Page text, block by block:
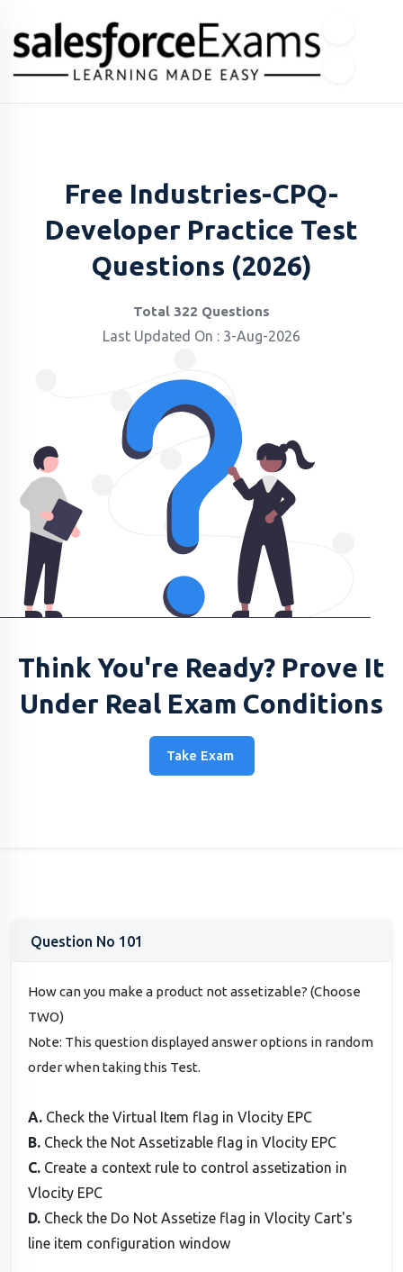
Free Industries-CPQ-
Developer Practice Test
Questions (2026)
Total 322 Questions
Last Updated On : 3-Aug-2026
Think You're Ready? Prove It
Under Real Exam Conditions
Take Exam
Question No 101
How can you make a product not assetizable? (Choose
TWO)
Note: This question displayed answer options in random
order when taking this Test.
A. Check the Virtual Item flag in Vlocity EPC
B. Check the Not Assetizable flag in Vlocity EPC
C. Create a context rule to control assetization in
Vlocity EPC
D. Check the Do Not Assetize flag in Vlocity Cart's
line item configuration window